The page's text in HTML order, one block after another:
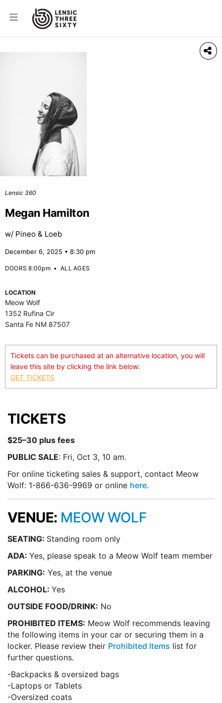
Lensic 360
Megan Hamilton
w/ Pineo & Loeb
December 6, 2025 • 8:30 pm
DOORS 8:00pm•ALL AGES
LOCATION
Meow Wolf
1352 Rufina Cir
Santa Fe NM 87507
Tickets can be purchased at an alternative location, you will
leave this site by clicking the link below:
GET TICKETS
TICKETS
$25–30 plus fees
PUBLIC SALE: Fri, Oct 3, 10 am.
For online ticketing sales & support, contact Meow
Wolf: 1-866-636-9969 or online here.
VENUE: MEOW WOLF
SEATING: Standing room only
ADA: Yes, please speak to a Meow Wolf team member
PARKING: Yes, at the venue
ALCOHOL: Yes
OUTSIDE FOOD/DRINK: No
PROHIBITED ITEMS: Meow Wolf recommends leaving
the following items in your car or securing them in a
locker. Please review their Prohibited Items list for
further questions.
-Backpacks & oversized bags
-Laptops or Tablets
-Oversized coats